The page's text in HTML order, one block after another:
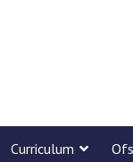
Curriculum